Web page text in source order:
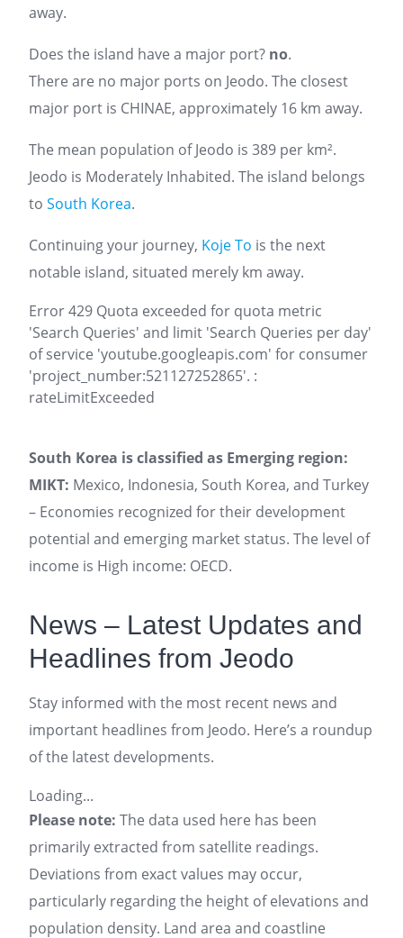
away.
Does the island have a major port? no.
There are no major ports on Jeodo. The closest
major port is CHINAE, approximately 16 km away.
The mean population of Jeodo is 389 per km².
Jeodo is Moderately Inhabited. The island belongs
to South Korea.
Continuing your journey, Koje To is the next
notable island, situated merely km away.
Error 429 Quota exceeded for quota metric
'Search Queries' and limit 'Search Queries per day'
of service 'youtube.googleapis.com' for consumer
'project_number:521127252865'. :
rateLimitExceeded
South Korea is classified as Emerging region:
MIKT: Mexico, Indonesia, South Korea, and Turkey
– Economies recognized for their development
potential and emerging market status. The level of
income is High income: OECD.
News – Latest Updates and
Headlines from Jeodo
Stay informed with the most recent news and
important headlines from Jeodo. Here’s a roundup
of the latest developments.
Loading...
Please note: The data used here has been
primarily extracted from satellite readings.
Deviations from exact values may occur,
particularly regarding the height of elevations and
population density. Land area and coastline